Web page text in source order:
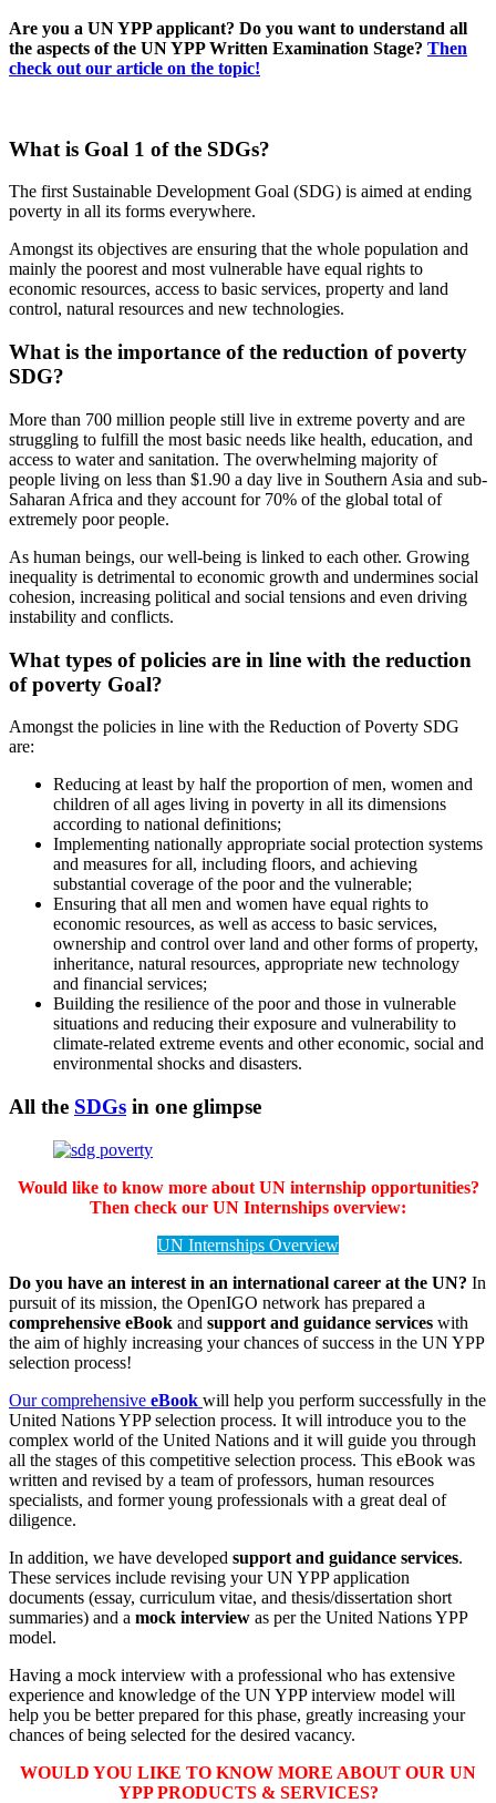
Are you a UN YPP applicant? Do you want to understand all
the aspects of the UN YPP Written Examination Stage? Then
check out our article on the topic!
What is Goal 1 of the SDGs?
The first Sustainable Development Goal (SDG) is aimed at ending
poverty in all its forms everywhere.
Amongst its objectives are ensuring that the whole population and
mainly the poorest and most vulnerable have equal rights to
economic resources, access to basic services, property and land
control, natural resources and new technologies.
What is the importance of the reduction of poverty
SDG?
More than 700 million people still live in extreme poverty and are
struggling to fulfill the most basic needs like health, education, and
access to water and sanitation. The overwhelming majority of
people living on less than $1.90 a day live in Southern Asia and sub-
Saharan Africa and they account for 70% of the global total of
extremely poor people.
As human beings, our well-being is linked to each other. Growing
inequality is detrimental to economic growth and undermines social
cohesion, increasing political and social tensions and even driving
instability and conflicts.
What types of policies are in line with the reduction
of poverty Goal?
Amongst the policies in line with the Reduction of Poverty SDG
are:
Reducing at least by half the proportion of men, women and
children of all ages living in poverty in all its dimensions
according to national definitions;
Implementing nationally appropriate social protection systems
and measures for all, including floors, and achieving
substantial coverage of the poor and the vulnerable;
Ensuring that all men and women have equal rights to
economic resources, as well as access to basic services,
ownership and control over land and other forms of property,
inheritance, natural resources, appropriate new technology
and financial services;
Building the resilience of the poor and those in vulnerable
situations and reducing their exposure and vulnerability to
climate-related extreme events and other economic, social and
environmental shocks and disasters.
All the SDGs in one glimpse
Would like to know more about UN internship opportunities?
Then check our UN Internships overview:
UN Internships Overview
Do you have an interest in an international career at the UN? In
pursuit of its mission, the OpenIGO network has prepared a
comprehensive eBook and support and guidance services with
the aim of highly increasing your chances of success in the UN YPP
selection process!
Our comprehensive eBook will help you perform successfully in the
United Nations YPP selection process. It will introduce you to the
complex world of the United Nations and it will guide you through
all the stages of this competitive selection process. This eBook was
written and revised by a team of professors, human resources
specialists, and former young professionals with a great deal of
diligence.
In addition, we have developed support and guidance services.
These services include revising your UN YPP application
documents (essay, curriculum vitae, and thesis/dissertation short
summaries) and a mock interview as per the United Nations YPP
model.
Having a mock interview with a professional who has extensive
experience and knowledge of the UN YPP interview model will
help you be better prepared for this phase, greatly increasing your
chances of being selected for the desired vacancy.
WOULD YOU LIKE TO KNOW MORE ABOUT OUR UN
YPP PRODUCTS & SERVICES?